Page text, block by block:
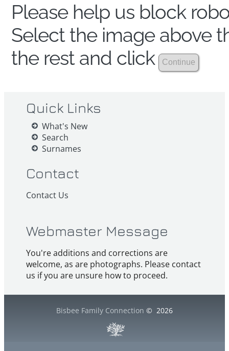
Please help us block
Select the image above
the rest and click
Quick Links
What's New
Search
Surnames
Contact
Contact Us
Webmaster Message
You're additions and corrections are
welcome, as are photographs. Please contact
us if you are unsure how to proceed.
Bisbee Family Connection © 2026